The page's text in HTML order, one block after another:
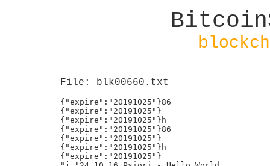
File: blk00660.txt
{"expire":"20191025"}86
{"expire":"20191025"}
{"expire":"20191025"}h
{"expire":"20191025"}86
{"expire":"20191025"}
{"expire":"20191025"}h
{"expire":"20191025"}